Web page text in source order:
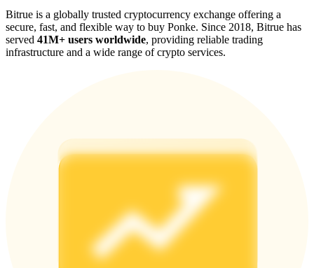
Referral
Precious Metals Trading Carnival
Bitrue is a globally trusted cryptocurrency exchange offering a
secure, fast, and flexible way to buy Ponke. Since 2018, Bitrue has
served 41M+ users worldwide, providing reliable trading
infrastructure and a wide range of crypto services.